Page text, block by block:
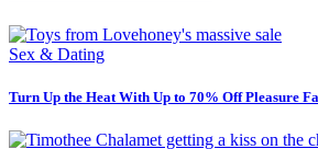
Sex & Dating
Turn Up the Heat With Up to 70% Off Pleasure